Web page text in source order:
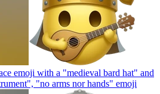
emoji with a "medieval bard hat" and
"no arms nor hands" emoji